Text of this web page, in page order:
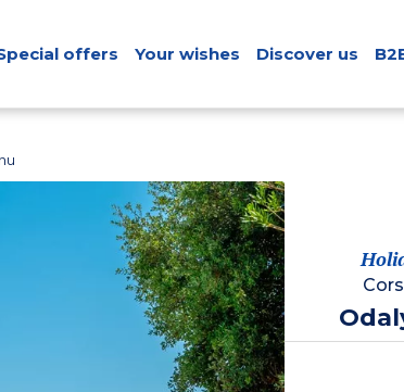
offers Your wishes Discover us